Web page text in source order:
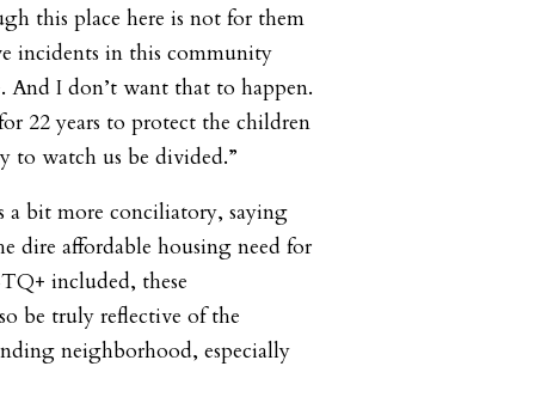
this place here is not for them
incidents in this community
I don’t want that to happen.
22 years to protect the children
to watch us be divided.”
a bit more conciliatory, saying
dire affordable housing need for
included, these
be truly reflective of the
neighborhood, especially